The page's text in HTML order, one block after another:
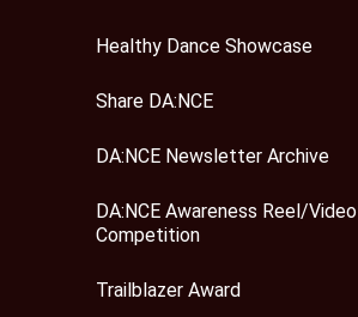
Healthy Dance Showcase
Share DA:NCE
DA:NCE Newsletter Archive
DA:NCE Awareness Reel/Video
Competition
Trailblazer Award